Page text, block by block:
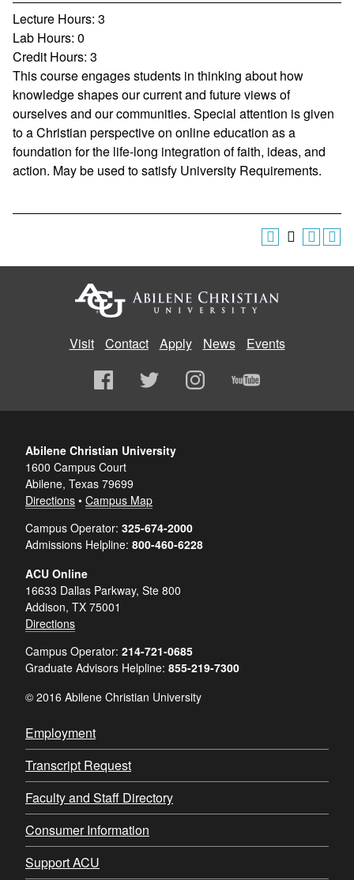
Lecture Hours: 3
Lab Hours: 0
Credit Hours: 3
This course engages students in thinking about how
knowledge shapes our current and future views of
ourselves and our communities. Special attention is given
to a Christian perspective on online education as a
foundation for the life-long integration of faith, ideas, and
action. May be used to satisfy University Requirements.
Visit Contact Apply News Events
Abilene Christian University
1600 Campus Court
Abilene, Texas 79699
Directions • Campus Map
Campus Operator: 325-674-2000
Admissions Helpline: 800-460-6228
ACU Online
16633 Dallas Parkway, Ste 800
Addison, TX 75001
Directions
Campus Operator: 214-721-0685
Graduate Advisors Helpline: 855-219-7300
© 2016 Abilene Christian University
Employment
Transcript Request
Faculty and Staff Directory
Consumer Information
Support ACU